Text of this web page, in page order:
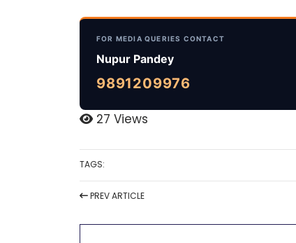
FOR MEDIA QUERIES CONTACT
Nupur Pandey
9891209976
27 Views
TAGS:
PREVARTICLE